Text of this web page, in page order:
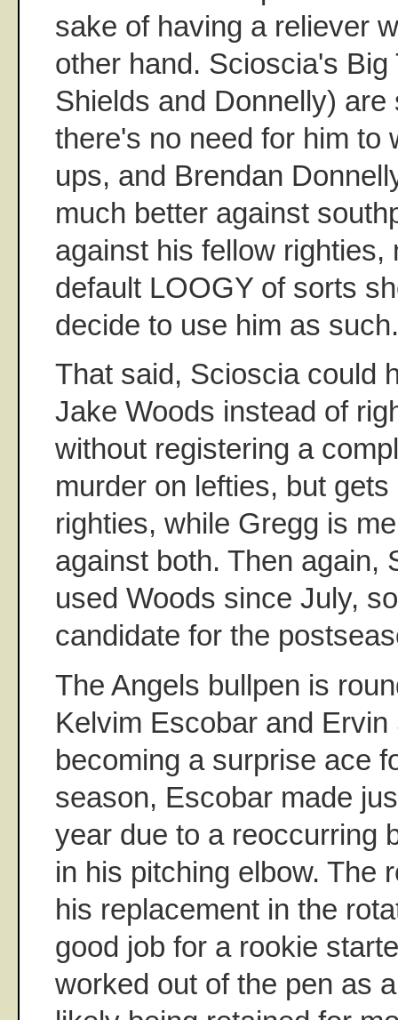
sake of having a reliever
other hand. Scioscia's
Shields and Donnelly) are
there's no need for him to
ups, and Brendan
much better against
against his fellow righties,
default LOOGY of sorts
decide to use him as such.
That said, Scioscia could
Jake Woods instead of
without registering a
murder on lefties, but
righties, while Gregg is
against both. Then again,
used Woods since July,
candidate for the
The Angels bullpen is
Kelvim Escobar and Ervin
becoming a surprise ace
season, Escobar made
year due to a reoccurring
in his pitching elbow. The
his replacement in the
good job for a rookie
worked out of the pen as